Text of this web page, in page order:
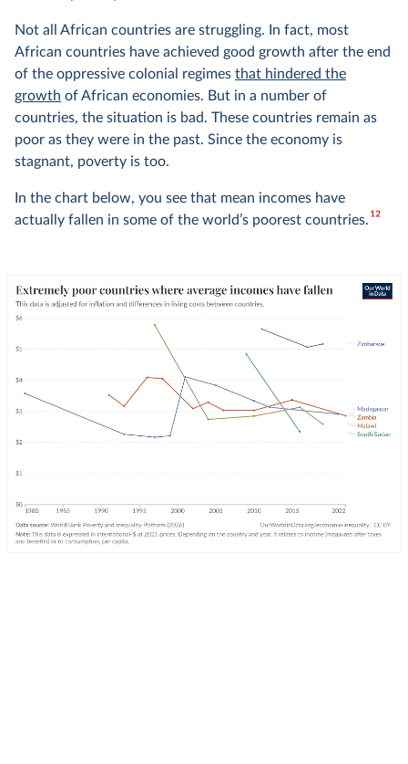
Not all African countries are struggling. In fact, most
African countries have achieved good growth after the end
of the oppressive colonial regimes that hindered the
growth of African economies. But in a number of
countries, the situation is bad. These countries remain as
poor as they were in the past. Since the economy is
stagnant, poverty is too.
In the chart below, you see that mean incomes have
actually fallen in some of the world’s poorest countries.12